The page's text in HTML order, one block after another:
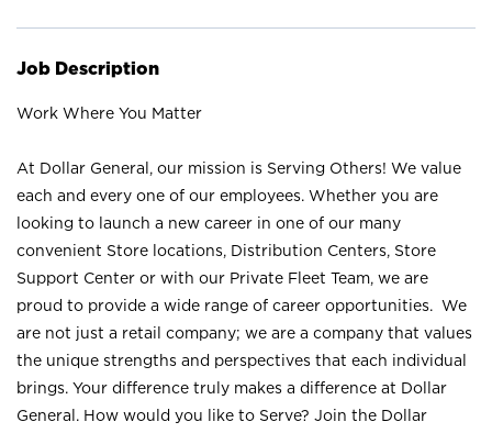
Job Description
Work Where You Matter
At Dollar General, our mission is Serving Others! We value
each and every one of our employees. Whether you are
looking to launch a new career in one of our many
convenient Store locations, Distribution Centers, Store
Support Center or with our Private Fleet Team, we are
proud to provide a wide range of career opportunities. We
are not just a retail company; we are a company that values
the unique strengths and perspectives that each individual
brings. Your difference truly makes a difference at Dollar
General. How would you like to Serve? Join the Dollar